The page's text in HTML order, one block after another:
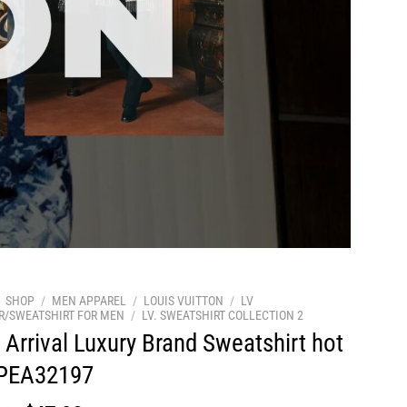
SHOP / MEN APPAREL / LOUIS VUITTON / LV
SWEATSHIRT FOR MEN / LV. SWEATSHIRT COLLECTION 2
Arrival Luxury Brand Sweatshirt hot